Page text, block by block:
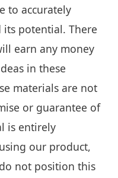
to accurately
potential. There
earn any money
in these
materials are not
or guarantee of
is entirely
our product,
not position this